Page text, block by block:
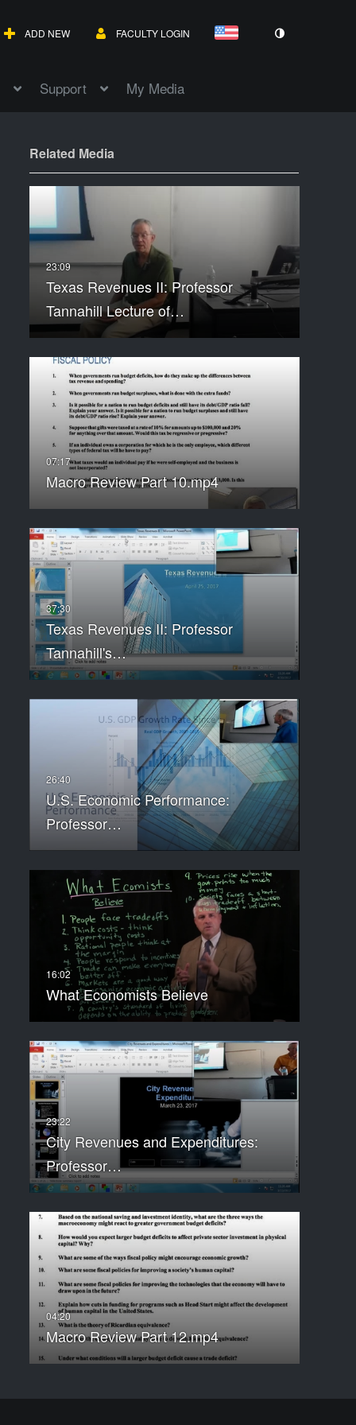
ADD NEW FACULTY LOGIN
Support My Media
Related Media
Texas Revenues II: Professor
Tannahill Lecture of…
Macro Review Part 10.mp4
Texas Revenues II: Professor
Tannahill's…
U.S. Economic Performance:
Professor…
What Economists Believe
City Revenues and Expenditures:
Professor…
Macro Review Part 12.mp4